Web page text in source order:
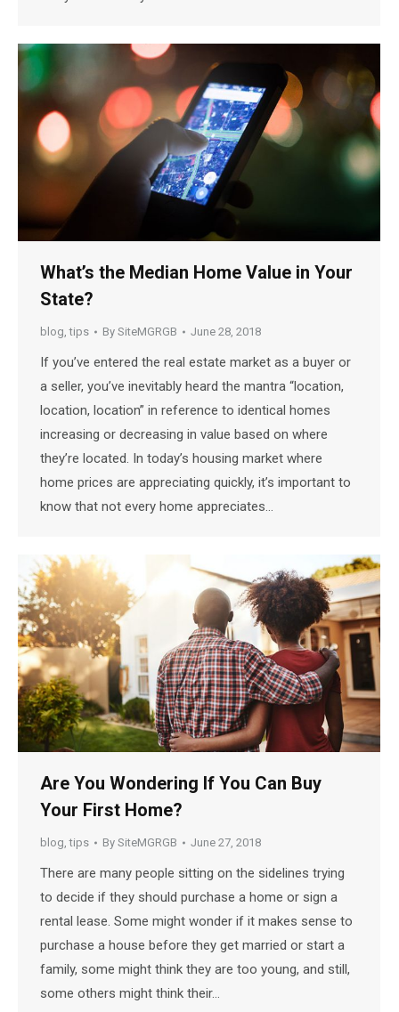
What’s the Median Home Value in Your
State?
blog,tips By SiteMGRGB June 28, 2018
If you’ve entered the real estate market as a buyer or
a seller, you’ve inevitably heard the mantra “location,
location, location” in reference to identical homes
increasing or decreasing in value based on where
they’re located. In today’s housing market where
home prices are appreciating quickly, it’s important to
know that not every home appreciates…
Are You Wondering If You Can Buy
Your First Home?
blog,tips By SiteMGRGB June 27, 2018
There are many people sitting on the sidelines trying
to decide if they should purchase a home or sign a
rental lease. Some might wonder if it makes sense to
purchase a house before they get married or start a
family, some might think they are too young, and still,
some others might think their…